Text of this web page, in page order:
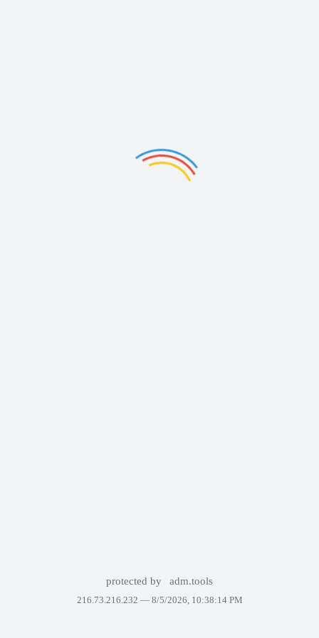
protected by adm.tools
216.73.216.232 — 8/5/2026, 10:38:14 PM